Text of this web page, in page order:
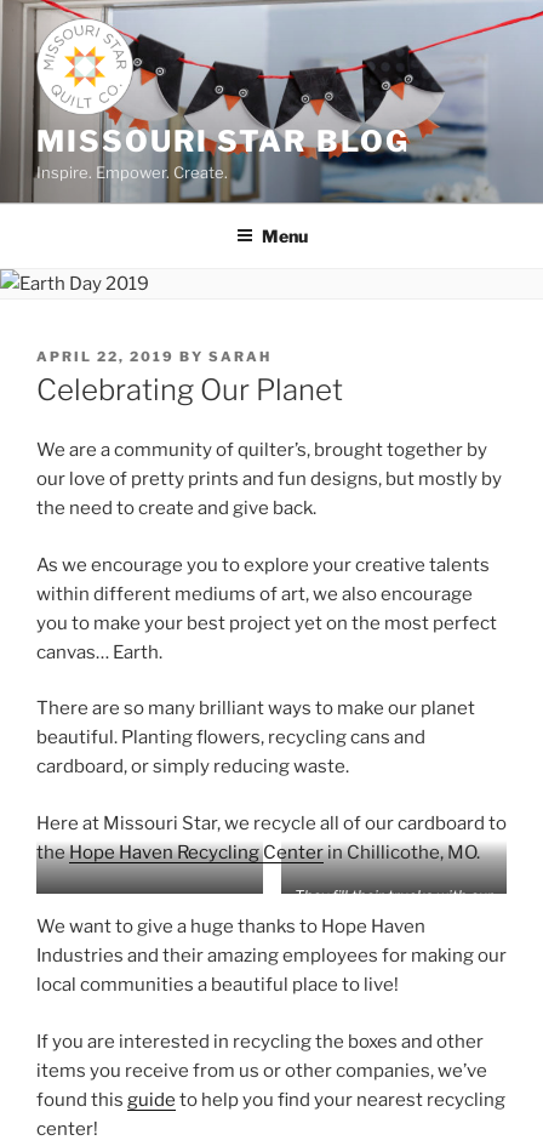
Skip
content
MISSOURI STAR BLOG
Inspire. Empower. Create.
Menu
POSTED
ON
APRIL 22, 2019 BY SARAH
Celebrating Our Planet
We are a community of quilter’s, brought together by
our love of pretty prints and fun designs, but mostly by
the need to create and give back.
As we encourage you to explore your creative talents
within different mediums of art, we also encourage
you to make your best project yet on the most perfect
canvas… Earth.
There are so many brilliant ways to make our planet
beautiful. Planting flowers, recycling cans and
cardboard, or simply reducing waste.
Here at Missouri Star, we recycle all of our cardboard to
theHope Haven Recycling Centerin Chillicothe, MO.
Whenever we call, Hope
Haven comes to the rescue!
They fill their trucks with our
cardboard boxes and deliver
it to the facility for us!
We want to give a huge thanks to Hope Haven
Industries and their amazing employees for making our
local communities a beautiful place to live!
If you are interested in recycling the boxes and other
items you receive from us or other companies, we’ve
found this guide to help you find your nearest recycling
center!